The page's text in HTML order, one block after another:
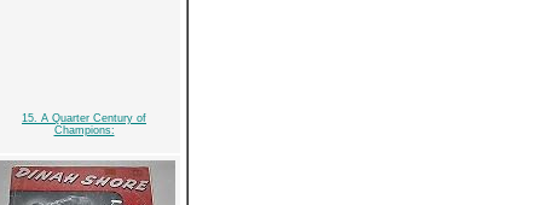
15. A Quarter Century of
Champions: